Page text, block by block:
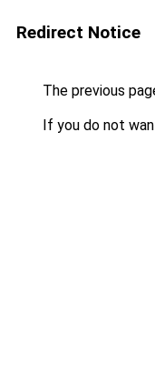
Redirect Notice
The previous
If you do not